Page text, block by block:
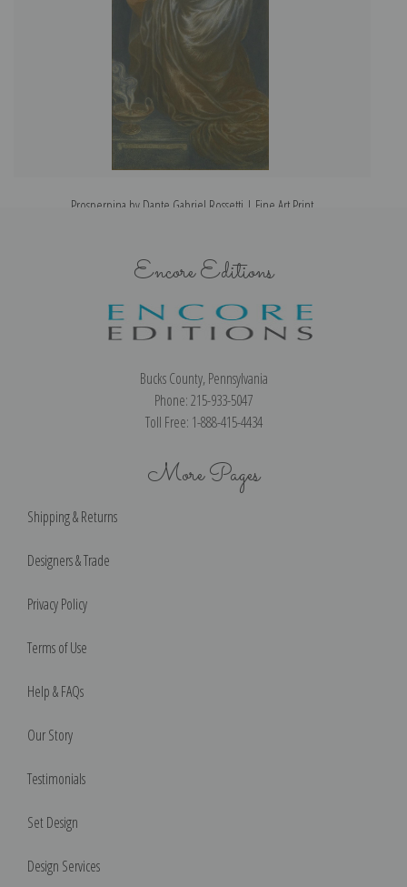
Prosperpina by Dante Gabriel Rossetti | Fine Art Print
Encore Editions
Bucks County, Pennsylvania
Phone: 215-933-5047
Toll Free: 1-888-415-4434
More Pages
Shipping & Returns
Designers & Trade
Privacy Policy
Terms of Use
Help & FAQs
Our Story
Testimonials
Set Design
Design Services